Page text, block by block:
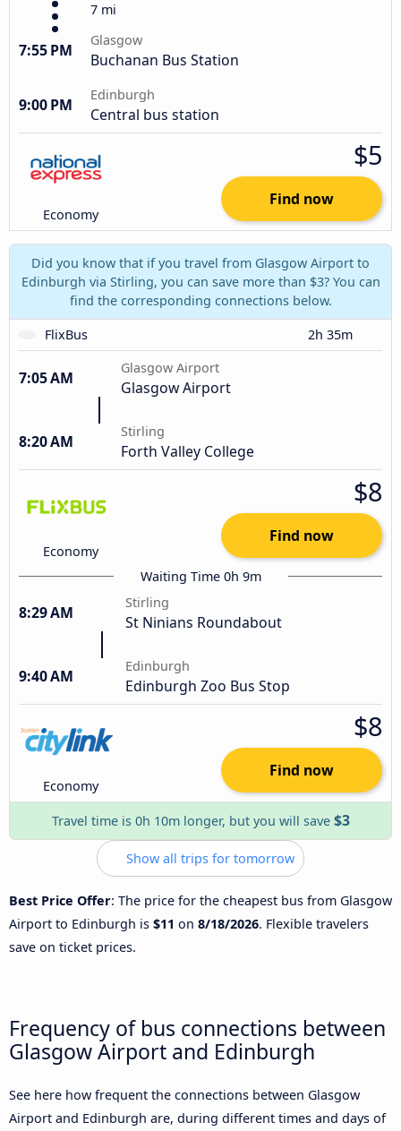
7 mi
7:55 PM
Glasgow
Buchanan Bus Station
9:00 PM
Edinburgh
Central bus station
Economy
$5
Find now
Did you know that if you travel from Glasgow Airport to
Edinburgh via Stirling, you can save more than $3? You can
find the corresponding connections below.
FlixBus
2h 35m
7:05 AM
Glasgow Airport
Glasgow Airport
8:20 AM
Stirling
Forth Valley College
Economy
$8
Find now
Waiting Time 0h 9m
8:29 AM
Stirling
St Ninians Roundabout
9:40 AM
Edinburgh
Edinburgh Zoo Bus Stop
Economy
$8
Find now
Travel time is 0h 10m longer, but you will save $3
Show all trips for tomorrow
Best Price Offer: The price for the cheapest bus from Glasgow
Airport to Edinburgh is $11 on 8/18/2026. Flexible travelers
save on ticket prices.
Frequency of bus connections between
Glasgow Airport and Edinburgh
See here how frequent the connections between Glasgow
Airport and Edinburgh are, during different times and days of